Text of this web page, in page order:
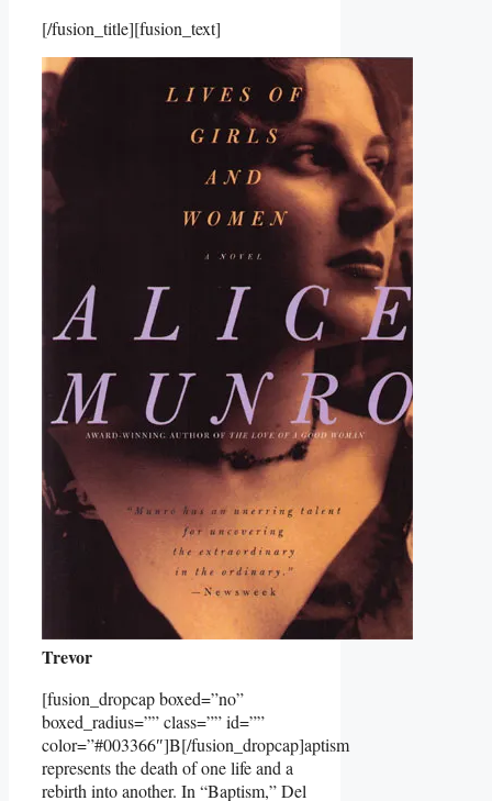
[/fusion_title][fusion_text]
Trevor
[fusion_dropcap boxed=”no”
boxed_radius=”” class=”” id=””
color=”#003366″]B[/fusion_dropcap]aptism
represents the death of one life and a
rebirth into another. In “Baptism,” Del